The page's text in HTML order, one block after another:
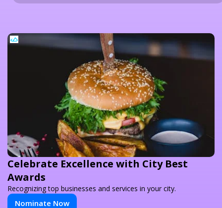
Celebrate Excellence with City Best
Awards
Recognizing top businesses and services in your city.
Nominate Now